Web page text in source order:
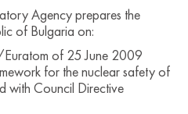
Agency prepares the
of Bulgaria on:
of 25 June 2009
for the nuclear safety of
with Council Directive